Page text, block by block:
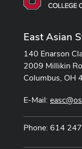
East Asian
140 Enarson
2009 Millikin
Columbus, OH
E-Mail:
Phone: 614